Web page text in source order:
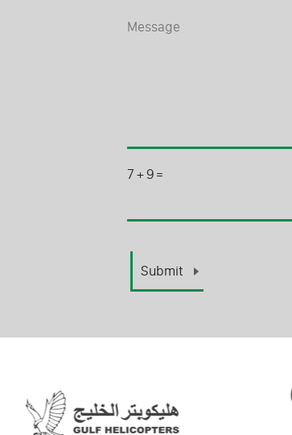
7 +9 =